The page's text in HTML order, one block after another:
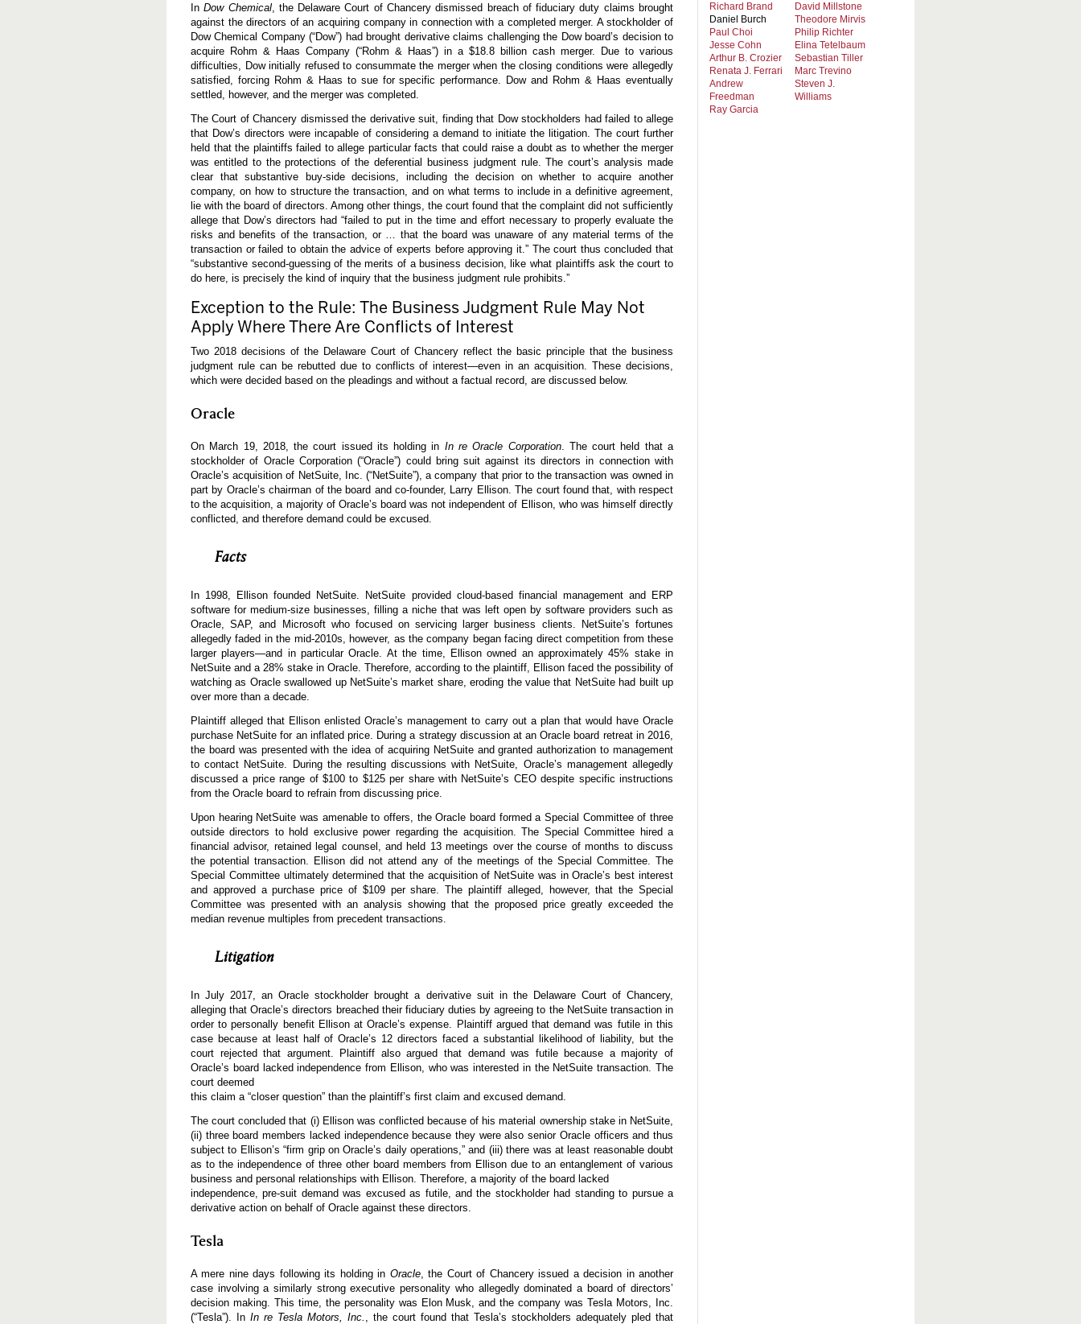
e
n
t
L
e
s
s
n
L
e
a
r
n
e
d
InDow Chemical, the Delaware Court of Chancery dismissed breach of fiduciary duty claims brought
against the directors of an acquiring company in connection with a completed merger. A stockholder of
Dow Chemical Company (“Dow”) had brought derivative claims challenging the Dow board’s decision to
acquire Rohm & Haas Company (“Rohm & Haas”) in a $18.8 billion cash merger. Due to various
difficulties, Dow initially refused to consummate the merger when the closing conditions were allegedly
satisfied, forcing Rohm & Haas to sue for specific performance. Dow and Rohm & Haas eventually
settled, however, and the merger was completed.
The Court of Chancery dismissed the derivative suit, finding that Dow stockholders had failed to allege
that Dow’s directors were incapable of considering a demand to initiate the litigation. The court further
held that the plaintiffs failed to allege particular facts that could raise a doubt as to whether the merger
was entitled to the protections of the deferential business judgment rule. The court’s analysis made
clear that substantive buy-side decisions, including the decision on whether to acquire another
company, on how to structure the transaction, and on what terms to include in a definitive agreement,
lie with the board of directors. Among other things, the court found that the complaint did not sufficiently
allege that Dow’s directors had “failed to put in the time and effort necessary to properly evaluate the
risks and benefits of the transaction, or … that the board was unaware of any material terms of the
transaction or failed to obtain the advice of experts before approving it.” The court thus concluded that
“substantive second-guessing of the merits of a business decision, like what plaintiffs ask the court to
do here, is precisely the kind of inquiry that the business judgment rule prohibits.”
Exception to the Rule: The Business Judgment Rule May Not
Apply Where There Are Conflicts of Interest
Two 2018 decisions of the Delaware Court of Chancery reflect the basic principle that the business
judgment rule can be rebutted due to conflicts of interest—even in an acquisition. These decisions,
which were decided based on the pleadings and without a factual record, are discussed below.
Oracle
On March 19, 2018, the court issued its holding in In re Oracle Corporation. The court held that a
stockholder of Oracle Corporation (“Oracle”) could bring suit against its directors in connection with
Oracle’s acquisition of NetSuite, Inc. (“NetSuite”), a company that prior to the transaction was owned in
part by Oracle’s chairman of the board and co-founder, Larry Ellison. The court found that, with respect
to the acquisition, a majority of Oracle’s board was not independent of Ellison, who was himself directly
conflicted, and therefore demand could be excused.
Facts
In 1998, Ellison founded NetSuite. NetSuite provided cloud-based financial management and ERP
software for medium-size businesses, filling a niche that was left open by software providers such as
Oracle, SAP, and Microsoft who focused on servicing larger business clients. NetSuite’s fortunes
allegedly faded in the mid-2010s, however, as the company began facing direct competition from these
larger players—and in particular Oracle. At the time, Ellison owned an approximately 45% stake in
NetSuite and a 28% stake in Oracle. Therefore, according to the plaintiff, Ellison faced the possibility of
watching as Oracle swallowed up NetSuite’s market share, eroding the value that NetSuite had built up
over more than a decade.
Plaintiff alleged that Ellison enlisted Oracle’s management to carry out a plan that would have Oracle
purchase NetSuite for an inflated price. During a strategy discussion at an Oracle board retreat in 2016,
the board was presented with the idea of acquiring NetSuite and granted authorization to management
to contact NetSuite. During the resulting discussions with NetSuite, Oracle’s management allegedly
discussed a price range of $100 to $125 per share with NetSuite’s CEO despite specific instructions
from the Oracle board to refrain from discussing price.
Upon hearing NetSuite was amenable to offers, the Oracle board formed a Special Committee of three
outside directors to hold exclusive power regarding the acquisition. The Special Committee hired a
financial advisor, retained legal counsel, and held 13 meetings over the course of months to discuss
the potential transaction. Ellison did not attend any of the meetings of the Special Committee. The
Special Committee ultimately determined that the acquisition of NetSuite was in Oracle’s best interest
and approved a purchase price of $109 per share. The plaintiff alleged, however, that the Special
Committee was presented with an analysis showing that the proposed price greatly exceeded the
median revenue multiples from precedent transactions.
Litigation
In July 2017, an Oracle stockholder brought a derivative suit in the Delaware Court of Chancery,
alleging that Oracle’s directors breached their fiduciary duties by agreeing to the NetSuite transaction in
order to personally benefit Ellison at Oracle’s expense. Plaintiff argued that demand was futile in this
case because at least half of Oracle’s 12 directors faced a substantial likelihood of liability, but the
court rejected that argument. Plaintiff also argued that demand was futile because a majority of
Oracle’s board lacked independence from Ellison, who was interested in the NetSuite transaction. The
court deemed
this claim a “closer question” than the plaintiff’s first claim and excused demand.
The court concluded that (i) Ellison was conflicted because of his material ownership stake in NetSuite,
(ii) three board members lacked independence because they were also senior Oracle officers and thus
subject to Ellison’s “firm grip on Oracle’s daily operations,” and (iii) there was at least reasonable doubt
as to the independence of three other board members from Ellison due to an entanglement of various
business and personal relationships with Ellison. Therefore, a majority of the board lacked
independence, pre-suit demand was excused as futile, and the stockholder had standing to pursue a
derivative action on behalf of Oracle against these directors.
Tesla
A mere nine days following its holding in Oracle, the Court of Chancery issued a decision in another
case involving a similarly strong executive personality who allegedly dominated a board of directors’
decision making. This time, the personality was Elon Musk, and the company was Tesla Motors, Inc.
(“Tesla”). In In re Tesla Motors, Inc.
, the court found that Tesla’s stockholders adequately pled that
Richard Brand
Daniel Burch
Paul Choi
Jesse Cohn
Arthur B. Crozier
Renata J. Ferrari
Andrew
Freedman
Ray Garcia
David Millstone
Theodore Mirvis
Philip Richter
Elina Tetelbaum
Sebastian Tiller
Marc Trevino
Steven J.
Williams